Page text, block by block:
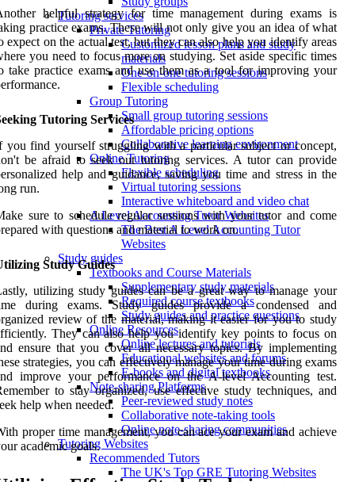
Tutoring services
Private Tutoring
Customized lesson plans and study
materials
One-on-one tutoring sessions
Flexible scheduling
Group Tutoring
Small group tutoring sessions
Affordable pricing options
Collaborative learning environment
Online Tutoring
Flexible scheduling
Virtual tutoring sessions
Interactive whiteboard and video chat
A Level Accounting Tutor Websites
The Best A Level Accounting Tutor
Websites
Study guides
Textbooks and Course Materials
Supplementary study materials
Required course textbooks
Study guides and practice questions
Online Resources
Online lectures and tutorials
Educational websites and forums
E-books and digital textbooks
Note-sharing Platforms
Peer-reviewed study notes
Collaborative note-taking tools
Online note-sharing communities
Tutoring Websites
Recommended Tutors
The UK's Top GRE Tutoring Websites
helpful strategy for time management during exams is
practice exams. These will not only give you an idea of what
expect on the actual test, but they can also help you identify areas
you need to focus more on studying. Set aside specific times
take practice exams and use them as a tool for improving your
Tutoring Services
you find yourself struggling with a particular subject or concept,
be afraid to seek out tutoring services. A tutor can provide
help and guidance, saving you time and stress in the
run.
sure to schedule regular sessions with your tutor and come
with questions and material to work on.
Study Guides
utilizing study guides can be a great way to manage your
during exams. Study guides provide a condensed and
review of the material, making it easier for you to study
They can also help you identify key points to focus on
ensure that you cover all necessary topics. By implementing
strategies, you can effectively manage your time during exams
improve your performance on the A-level Accounting test.
to stay organized, use effective study techniques, and
help when needed.
proper time management, you can ace your exam and achieve
academic goals.